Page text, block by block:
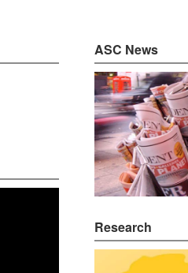
ASC News
Research